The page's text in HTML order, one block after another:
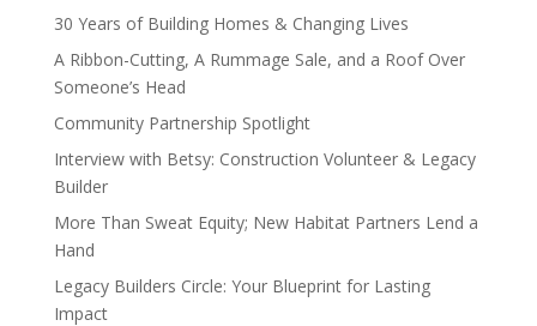
30 Years of Building Homes & Changing Lives
A Ribbon-Cutting, A Rummage Sale, and a Roof Over
Someone’s Head
Community Partnership Spotlight
Interview with Betsy: Construction Volunteer & Legacy
Builder
More Than Sweat Equity; New Habitat Partners Lend a
Hand
Legacy Builders Circle: Your Blueprint for Lasting
Impact